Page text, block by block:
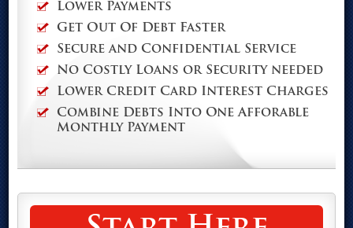
Lower Payments
Get Out Of Debt Faster
Secure and Confidential Service
No Costly Loans or Security needed
Lower Credit Card Interest Charges
Combine Debts Into One Afforable
Monthly Payment